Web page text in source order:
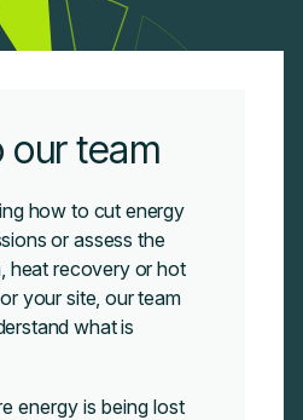
our team
how to cut energy
or assess the
heat recovery or hot
your site, our team
what is
energy is being lost